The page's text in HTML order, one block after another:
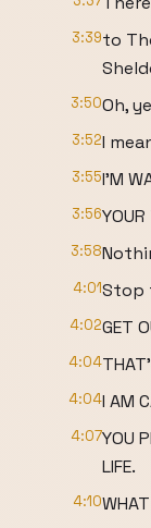
3:39to
3:50Oh,
3:52I
3:55I'M
3:56
3:58
4:01Stop
4:02GET
4:04
4:04I AM
4:07YOU
LIFE.
4:10